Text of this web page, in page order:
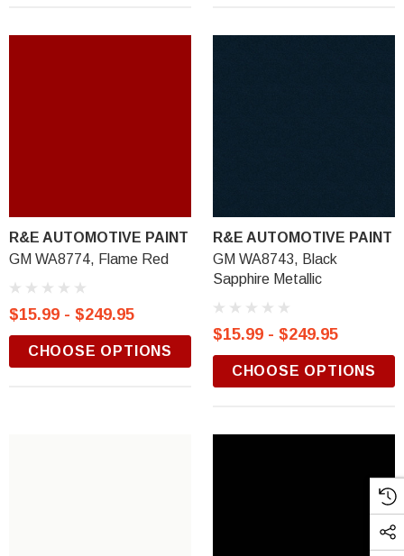
R&E AUTOMOTIVE PAINT
GM WA8774, Flame Red
$15.99 - $249.95
CHOOSE OPTIONS
R&E AUTOMOTIVE PAINT
GM WA8743, Black
Sapphire Metallic
$15.99 - $249.95
CHOOSE OPTIONS